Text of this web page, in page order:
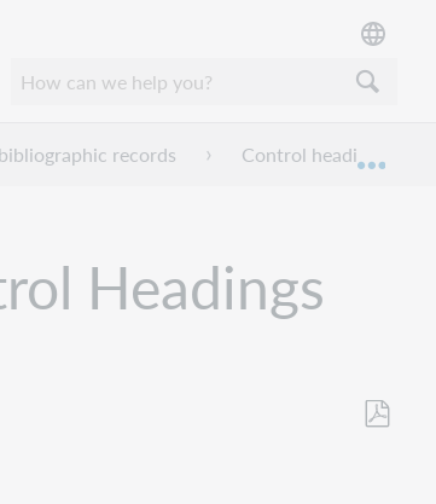
records Control headings
Headings